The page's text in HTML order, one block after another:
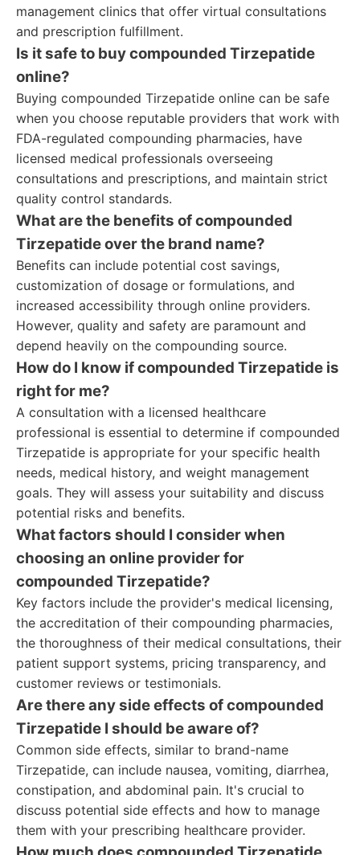
management clinics that offer virtual consultations
and prescription fulfillment.
Is it safe to buy compounded Tirzepatide
online?
Buying compounded Tirzepatide online can be safe
when you choose reputable providers that work with
FDA-regulated compounding pharmacies, have
licensed medical professionals overseeing
consultations and prescriptions, and maintain strict
quality control standards.
What are the benefits of compounded
Tirzepatide over the brand name?
Benefits can include potential cost savings,
customization of dosage or formulations, and
increased accessibility through online providers.
However, quality and safety are paramount and
depend heavily on the compounding source.
How do I know if compounded Tirzepatide is
right for me?
A consultation with a licensed healthcare
professional is essential to determine if compounded
Tirzepatide is appropriate for your specific health
needs, medical history, and weight management
goals. They will assess your suitability and discuss
potential risks and benefits.
What factors should I consider when
choosing an online provider for
compounded Tirzepatide?
Key factors include the provider's medical licensing,
the accreditation of their compounding pharmacies,
the thoroughness of their medical consultations, their
patient support systems, pricing transparency, and
customer reviews or testimonials.
Are there any side effects of compounded
Tirzepatide I should be aware of?
Common side effects, similar to brand-name
Tirzepatide, can include nausea, vomiting, diarrhea,
constipation, and abdominal pain. It's crucial to
discuss potential side effects and how to manage
them with your prescribing healthcare provider.